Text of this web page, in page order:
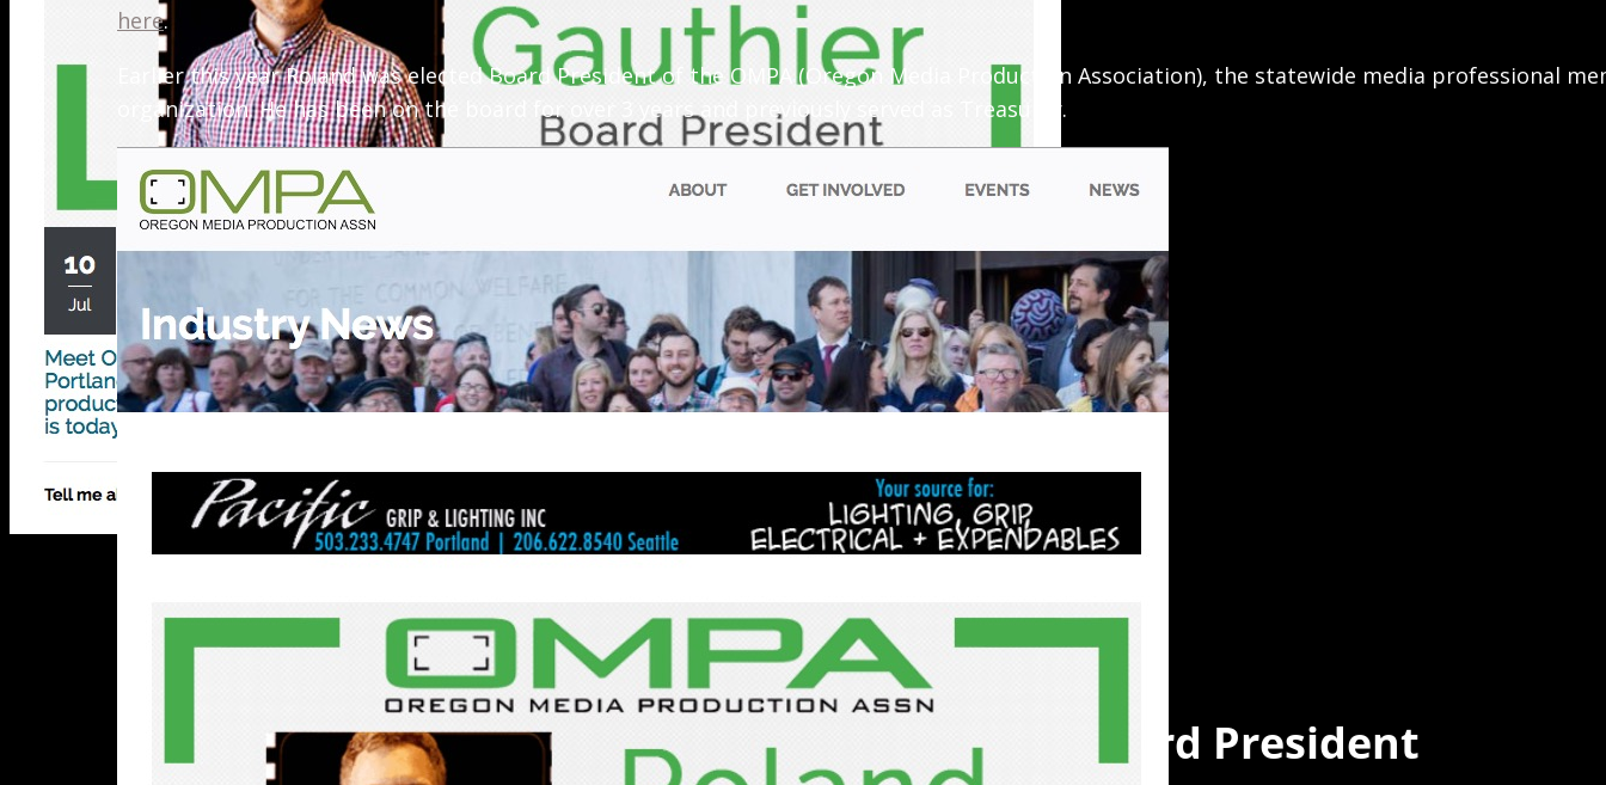
Latest News
Roland Gauthier Elected OMPA board President
here.
Earlier this year Roland was elected Board President of the OMPA (Oregon Media Production Association), the statewide media professional
organization. He has been on the board for over 3 years and previously served as Treasurer.